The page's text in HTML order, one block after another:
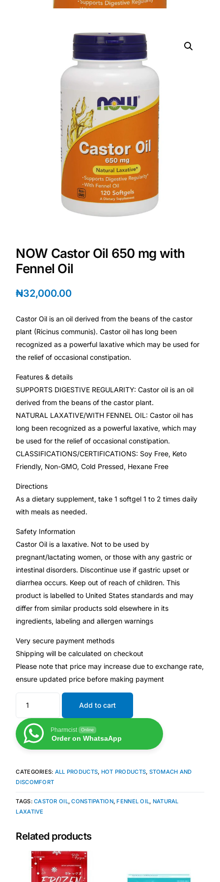
DIGITAL INNOVATIONS
ADHD Screener
HMO ROI Calculator
Diabetes Risk Test
PrEP Eligibility Checker
Sleep Apnea Screener
Anxiety Screener
CLINICAL PROGRAMS
Oncology (Cancer)
Fertility
Diabetes
Heart Health
Mental Health
HIV / PrEP / PEP
Sickle Cell
Autoimmune & Rare Diseases
Lifestyle Health Challenges
Our Purpose
Our Team
Coordinated Care Team
Impact Stories
FAQs
NOW Castor Oil 650 mg with
Fennel Oil
₦32,000.00
Castor Oil is an oil derived from the beans of the castor
plant (Ricinus communis). Castor oil has long been
recognized as a powerful laxative which may be used for
the relief of occasional constipation.
Features & details
SUPPORTS DIGESTIVE REGULARITY: Castor oil is an oil
derived from the beans of the castor plant.
NATURAL LAXATIVE/WITH FENNEL OIL: Castor oil has
long been recognized as a powerful laxative, which may
be used for the relief of occasional constipation.
CLASSIFICATIONS/CERTIFICATIONS: Soy Free, Keto
Friendly, Non-GMO, Cold Pressed, Hexane Free
Directions
As a dietary supplement, take 1 softgel 1 to 2 times daily
with meals as needed.
Safety Information
Castor Oil is a laxative. Not to be used by
pregnant/lactating women, or those with any gastric or
intestinal disorders. Discontinue use if gastric upset or
diarrhea occurs. Keep out of reach of children. This
product is labelled to United States standards and may
differ from similar products sold elsewhere in its
ingredients, labeling and allergen warnings
Very secure payment methods
Shipping will be calculated on checkout
Please note that price may increase due to exchange rate,
ensure updated price before making payment
Add to cart
Pharmcist Online
Order on WhatsaApp
CATEGORIES: ALL PRODUCTS, HOT PRODUCTS, STOMACH AND
DISCOMFORT
TAGS:CASTOR OIL,CONSTIPATION, FENNEL OIL, NATURAL
LAXATIVE
Related products